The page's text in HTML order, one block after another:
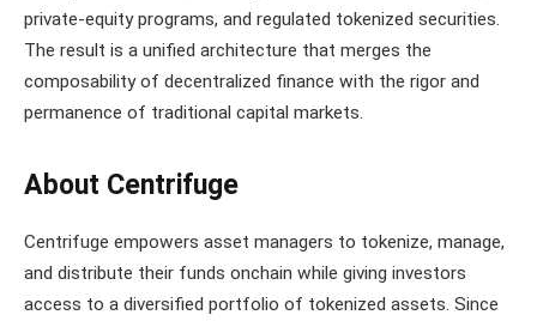
private-equity programs, and regulated tokenized securities.
The result is a unified architecture that merges the
composability of decentralized finance with the rigor and
permanence of traditional capital markets.
About Centrifuge
Centrifuge empowers asset managers to tokenize, manage,
and distribute their funds onchain while giving investors
access to a diversified portfolio of tokenized assets. Since